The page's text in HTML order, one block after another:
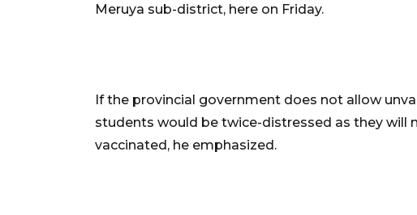
Meruya sub-district, here on Friday.
If the provincial government does not allow
students would be twice-distressed as they will
vaccinated, he emphasized.